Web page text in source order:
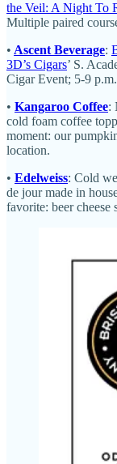
the Veil: A Night To
Multiple paired
• Ascent Beverage:
3D’s Cigars’ S.
Cigar Event; 5-9
• Kangaroo Coffee:
cold foam coffee
moment: our
location.
• Edelweiss: Cold
de jour made in
favorite: beer cheese